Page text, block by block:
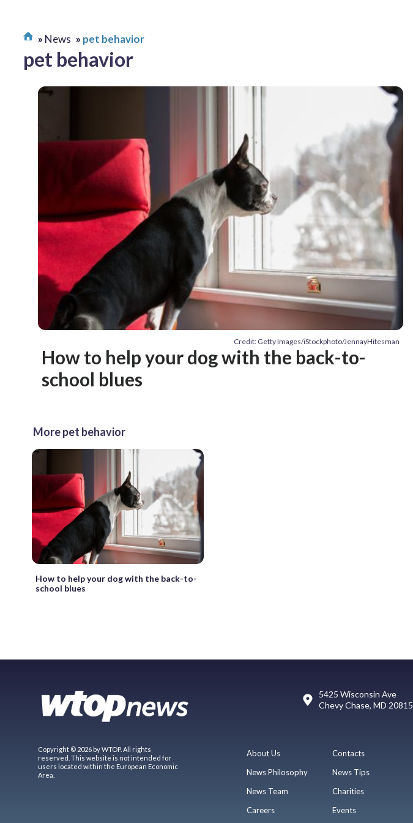
News pet behavior
pet behavior
Credit: Getty Images/iStockphoto/JennayHitesman
How to help your dog with the back-to-
school blues
More pet behavior
How to help your dog with the back-to-
school blues
5425 Wisconsin Ave
Chevy Chase, MD 20815
Copyright © 2026 by WTOP. All rights
reserved. This website is not intended for
users located within the European Economic
Area.
About Us
News Philosophy
News Team
Careers
Contacts
News Tips
Charities
Events